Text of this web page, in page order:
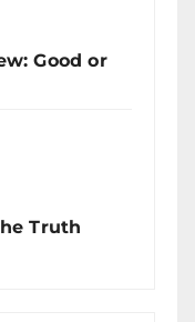
Good or
Truth